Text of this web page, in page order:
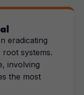
eradicating
systems.
involving
the most